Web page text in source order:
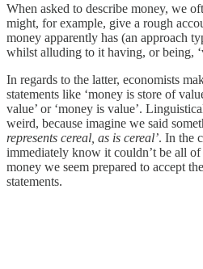
When asked to describe money, we
might, for example, give a rough
money apparently has (an approach
whilst alluding to it having, or being,
In regards to the latter, economists
statements like ‘money is store of
value’ or ‘money is value’.
weird, because imagine we said
represents cereal, as is cereal’. In the
immediately know it couldn’t be all
money we seem prepared to accept
statements.